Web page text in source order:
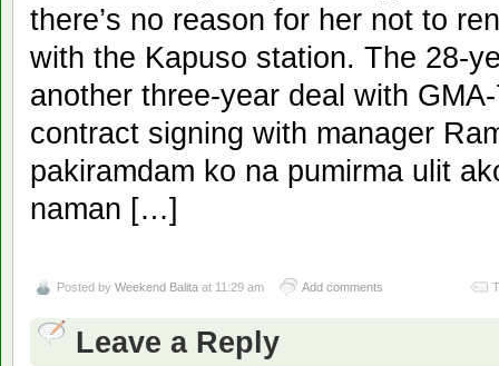
there’s no reason for her not to
with the Kapuso station. The 28-
another three-year deal with
contract signing with manager
pakiramdam ko na pumirma ulit
naman […]
Posted by Weekend Balita at 11:29 am Add comments
Leave a Reply